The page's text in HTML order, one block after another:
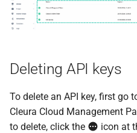
Deleting API keys
To delete an API key, first go
Cleura Cloud Management
to delete, click the
icon at